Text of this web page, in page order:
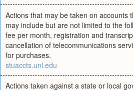
Actions that may be taken on accounts
may include but are not limited to the
fee per month, registration and
cancellation of telecommunications
for purchases.
stuaccts.unl.edu
Actions taken against a state or local